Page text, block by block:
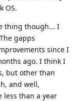
OS.
thing though... I
gapps
since I
ago. I think I
but other than
and well,
less than a year